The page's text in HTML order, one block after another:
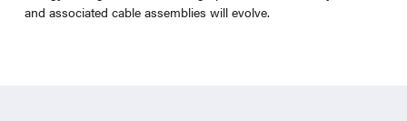
and associated cable assemblies will evolve.